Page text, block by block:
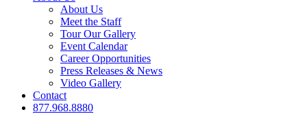
About Us
Meet the Staff
Tour Our Gallery
Event Calendar
Career Opportunities
Press Releases & News
Video Gallery
Contact
877.968.8880